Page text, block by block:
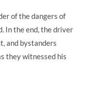
of the dangers of
In the end, the driver
and bystanders
they witnessed his